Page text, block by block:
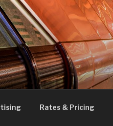
London
Rates & Pricing